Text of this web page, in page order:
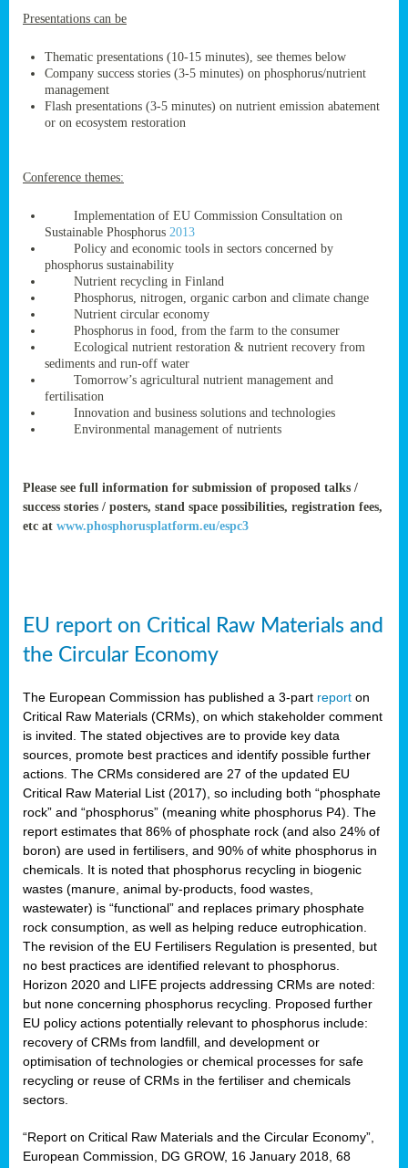
waste
Presentations can be
Thematic presentations (10-15 minutes), see themes below
Company success stories (3-5 minutes) on phosphorus/nutrient
management
Flash presentations (3-5 minutes) on nutrient emission abatement
or on ecosystem restoration
Conference themes:
Implementation of EU Commission Consultation on
Sustainable Phosphorus 2013
Policy and economic tools in sectors concerned by
phosphorus sustainability
Nutrient recycling in Finland
Phosphorus, nitrogen, organic carbon and climate change
Nutrient circular economy
Phosphorus in food, from the farm to the consumer
Ecological nutrient restoration & nutrient recovery from
sediments and run-off water
Tomorrow’s agricultural nutrient management and
fertilisation
Innovation and business solutions and technologies
Environmental management of nutrients
Please see full information for submission of proposed talks /
success stories / posters, stand space possibilities, registration fees,
etc at www.phosphorusplatform.eu/espc3
EU report on Critical Raw Materials and
the Circular Economy
The European Commission has published a 3-part report on
Critical Raw Materials (CRMs), on which stakeholder comment
is invited. The stated objectives are to provide key data
sources, promote best practices and identify possible further
actions. The CRMs considered are 27 of the updated EU
Critical Raw Material List (2017), so including both “phosphate
rock” and “phosphorus” (meaning white phosphorus P4). The
report estimates that 86% of phosphate rock (and also 24% of
boron) are used in fertilisers, and 90% of white phosphorus in
chemicals. It is noted that phosphorus recycling in biogenic
wastes (manure, animal by-products, food wastes,
wastewater) is “functional” and replaces primary phosphate
rock consumption, as well as helping reduce eutrophication.
The revision of the EU Fertilisers Regulation is presented, but
no best practices are identified relevant to phosphorus.
Horizon 2020 and LIFE projects addressing CRMs are noted:
but none concerning phosphorus recycling. Proposed further
EU policy actions potentially relevant to phosphorus include:
recovery of CRMs from landfill, and development or
optimisation of technologies or chemical processes for safe
recycling or reuse of CRMs in the fertiliser and chemicals
sectors.
“Report on Critical Raw Materials and the Circular Economy”,
European Commission, DG GROW, 16 January 2018, 68